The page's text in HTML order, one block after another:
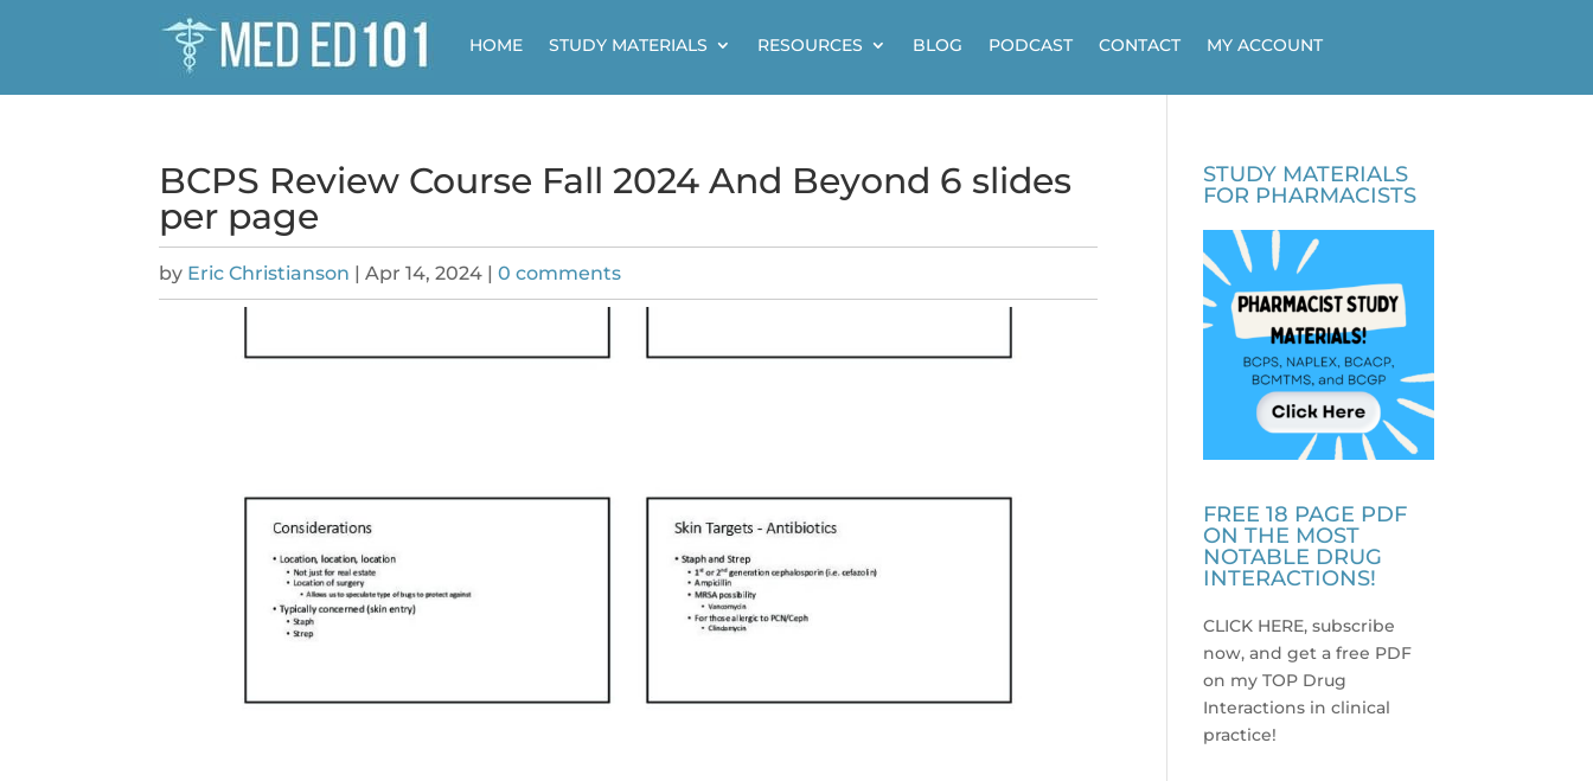
HOME STUDY MATERIALS RESOURCES BLOG PODCAST CONTACT MY ACCOUNT
BCPS Review Course Fall 2024 And Beyond 6 slides
per page
by Eric Christianson |Apr 14, 2024 |0 comments
STUDY MATERIALS
FOR PHARMACISTS
FREE 18 PAGE PDF
ON THE MOST
NOTABLE DRUG
INTERACTIONS!
CLICK HERE, subscribe
now, and get a free PDF
on my TOP Drug
Interactions in clinical
practice!